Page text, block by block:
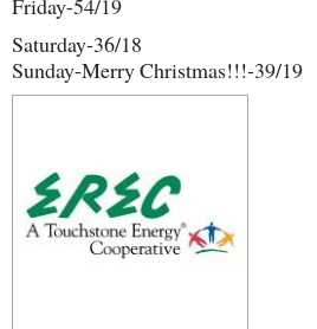
Friday-54/19
Saturday-36/18
Sunday-Merry Christmas!!!-39/19